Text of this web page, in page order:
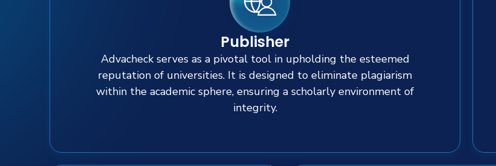
Publisher
Advacheck serves as a pivotal tool in upholding the esteemed
reputation of universities. It is designed to eliminate plagiarism
within the academic sphere, ensuring a scholarly environment of
integrity.